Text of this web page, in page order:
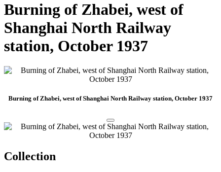
Burning of Zhabei, west of
Shanghai North Railway
station, October 1937
Burning of Zhabei, west of Shanghai North Railway station, October 1937
Collection